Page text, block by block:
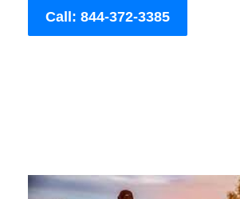
Call: 844-372-3385